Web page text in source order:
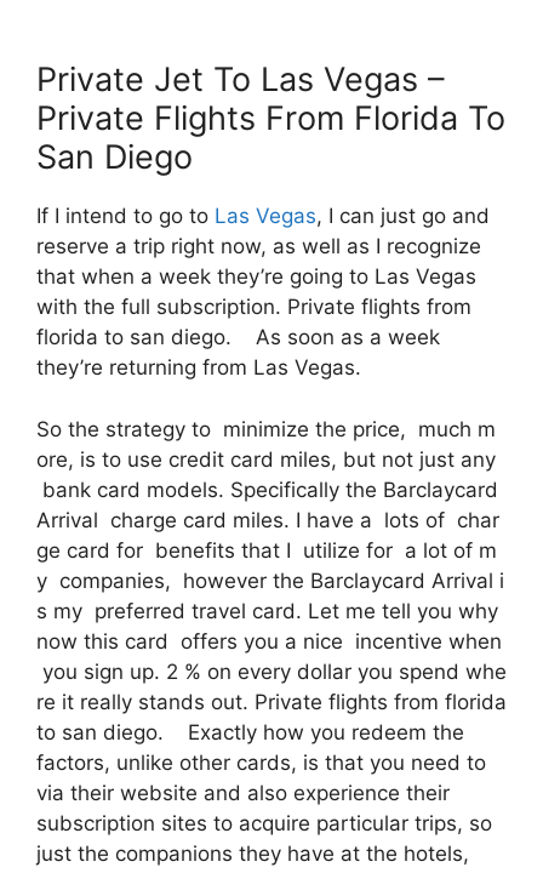
Private Jet To Las Vegas –
Private Flights From Florida To
San Diego
If I intend to go to Las Vegas, I can just go and
reserve a trip right now, as well as I recognize
that when a week they’re going to Las Vegas
with the full subscription. Private flights from
florida to san diego. As soon as a week
they’re returning from Las Vegas.
So the strategy to minimize the price, much m
ore, is to use credit card miles, but not just any
bank card models. Specifically the Barclaycard
Arrival charge card miles. I have a lots of char
ge card for benefits that I utilize for a lot of m
y companies, however the Barclaycard Arrival i
s my preferred travel card. Let me tell you why
now this card offers you a nice incentive when
you sign up. 2 % on every dollar you spend whe
re it really stands out. Private flights from florida
to san diego. Exactly how you redeem the
factors, unlike other cards, is that you need to
via their website and also experience their
subscription sites to acquire particular trips, so
just the companions they have at the hotels,